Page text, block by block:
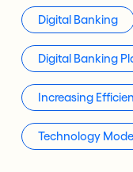
Digital Banking
Digital Banking
Increasing
Technology